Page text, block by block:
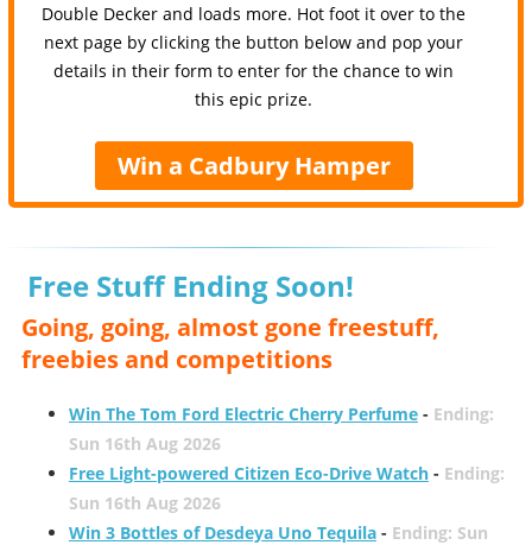
Double Decker and loads more. Hot foot it over to the
next page by clicking the button below and pop your
details in their form to enter for the chance to win
this epic prize.
Win a Cadbury Hamper
Free Stuff Ending Soon!
Going, going, almost gone freestuff,
freebies and competitions
Win The Tom Ford Electric Cherry Perfume- Ending:
Sun 16th Aug 2026
Free Light-powered Citizen Eco-Drive Watch- Ending:
Sun 16th Aug 2026
Win 3 Bottles of Desdeya Uno Tequila- Ending: Sun